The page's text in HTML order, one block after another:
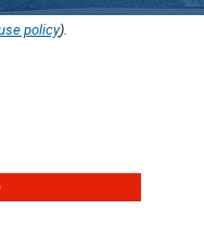
policy).